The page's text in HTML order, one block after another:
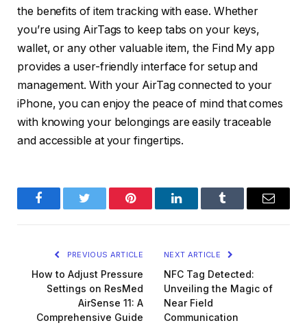
the benefits of item tracking with ease. Whether
you’re using AirTags to keep tabs on your keys,
wallet, or any other valuable item, the Find My app
provides a user-friendly interface for setup and
management. With your AirTag connected to your
iPhone, you can enjoy the peace of mind that comes
with knowing your belongings are easily traceable
and accessible at your fingertips.
FacebookTwitter Pinterest LinkedInTumblr Email
PREVIOUS ARTICLE
How to Adjust Pressure
Settings on ResMed
AirSense 11: A
Comprehensive Guide
NEXT ARTICLE
NFC Tag Detected:
Unveiling the Magic of
Near Field
Communication